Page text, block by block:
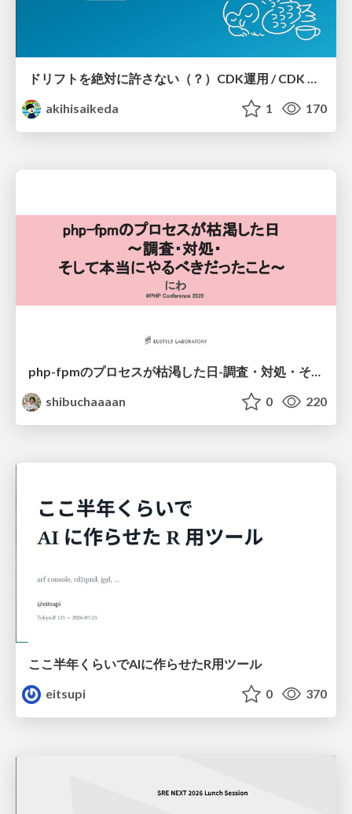
ドリフトを絶対に許さない（？）CDK運用 / CDK Ops with Zero Tolerance for Drifts (?)
akihisaikeda
1 170
shibuchaaaan
0 220
ここ半年くらいでAIに作らせたR用ツール
eitsupi
0 370